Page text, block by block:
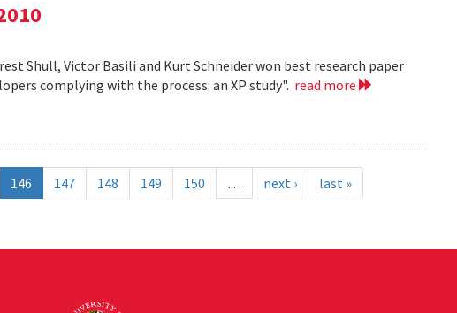
Shull, Victor Basili and Kurt Schneider won best research paper
complying with the process: an XP study". read more
146 147 148 149 150 … next › last »